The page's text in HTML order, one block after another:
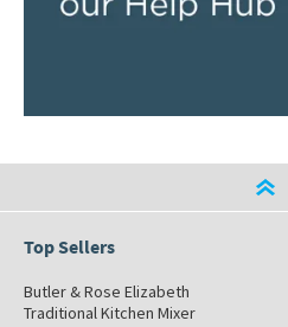
Top Sellers
Butler & Rose Elizabeth
Traditional Kitchen Mixer